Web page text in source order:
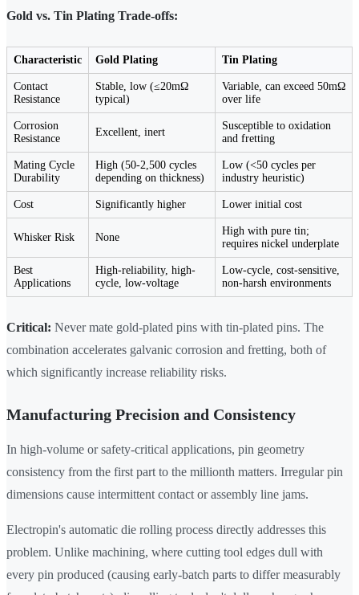
Gold vs. Tin Plating Trade-offs:
Characteristic Gold Plating Tin Plating
Contact
Resistance
Stable, low (≤20mΩ
typical)
Variable, can exceed 50mΩ
over life
Corrosion
Resistance
Excellent, inert
Susceptible to oxidation
and fretting
Mating Cycle
Durability
High (50-2,500 cycles
depending on thickness)
Low (<50 cycles per
industry heuristic)
Cost Significantly higher Lower initial cost
Whisker Risk None
High with pure tin;
requires nickel underplate
Best
Applications
High-reliability, high-
cycle, low-voltage
Low-cycle, cost-sensitive,
non-harsh environments
Critical: Never mate gold-plated pins with tin-plated pins. The
combination accelerates galvanic corrosion and fretting, both of
which significantly increase reliability risks.
Manufacturing Precision and Consistency
In high-volume or safety-critical applications, pin geometry
consistency from the first part to the millionth matters. Irregular pin
dimensions cause intermittent contact or assembly line jams.
Electropin's automatic die rolling process directly addresses this
problem. Unlike machining, where cutting tool edges dull with
every pin produced (causing early-batch parts to differ measurably